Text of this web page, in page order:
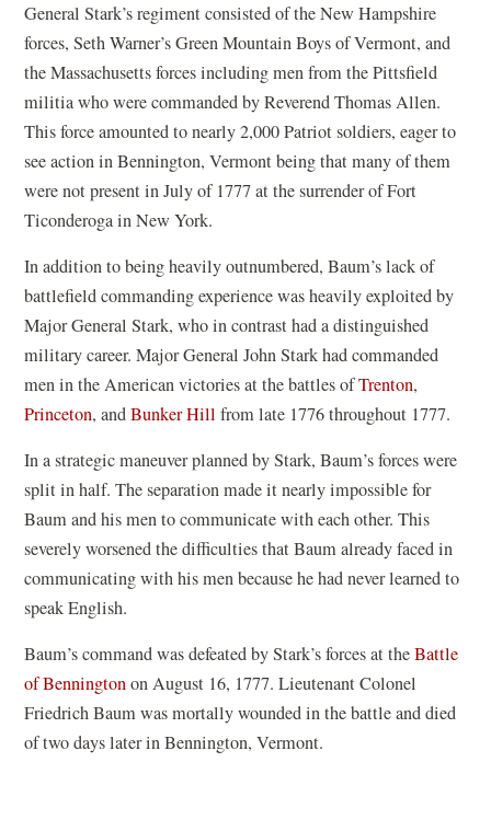
General Stark’s regiment consisted of the New Hampshire
forces, Seth Warner’s Green Mountain Boys of Vermont, and
the Massachusetts forces including men from the Pittsfield
militia who were commanded by Reverend Thomas Allen.
This force amounted to nearly 2,000 Patriot soldiers, eager to
see action in Bennington, Vermont being that many of them
were not present in July of 1777 at the surrender of Fort
Ticonderoga in New York.
In addition to being heavily outnumbered, Baum’s lack of
battlefield commanding experience was heavily exploited by
Major General Stark, who in contrast had a distinguished
military career. Major General John Stark had commanded
men in the American victories at the battles ofTrenton,
Princeton, andBunker Hill from late 1776 throughout 1777.
In a strategic maneuver planned by Stark, Baum’s forces were
split in half. The separation made it nearly impossible for
Baum and his men to communicate with each other. This
severely worsened the difficulties that Baum already faced in
communicating with his men because he had never learned to
speak English.
Baum’s command was defeated by Stark’s forces at theBattle
of Benningtonon August 16, 1777. Lieutenant Colonel
Friedrich Baum was mortally wounded in the battle and died
of two days later in Bennington, Vermont.